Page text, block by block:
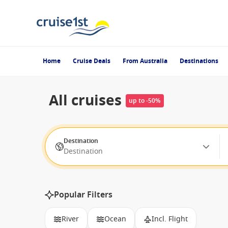
Home Cruise Deals From Australia Destinations
All cruises up to -50%
Destination
Destination
Popular Filters
River Ocean Incl. Flight